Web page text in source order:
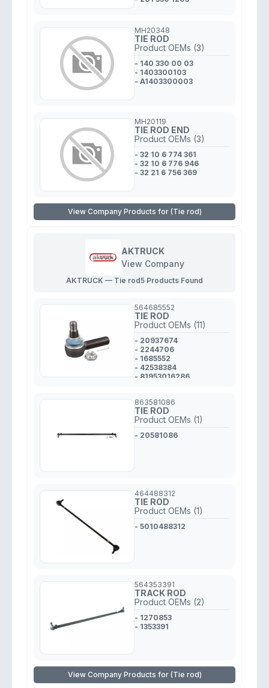
MH20348
TIE ROD
Product OEMs (3)
- 140 330 00 03
- 1403300103
- A1403300003
MH20119
TIE ROD END
Product OEMs (3)
- 32 10 6 774 361
- 32 10 6 776 946
- 32 21 6 756 369
View Company Products for (Tie rod)
AKTRUCK
View Company
AKTRUCK — Tie rod5 Products Found
564685552
TIE ROD
Product OEMs (11)
- 20937674
- 2244706
- 1685552
- 42538384
- 81953016286
- 1358793
- 1488890
- 1534756
- 2115316
863581086
TIE ROD
Product OEMs (1)
- 20581086
464488312
TIE ROD
Product OEMs (1)
- 5010488312
564353391
TRACK ROD
Product OEMs (2)
- 1270853
- 1353391
View Company Products for (Tie rod)